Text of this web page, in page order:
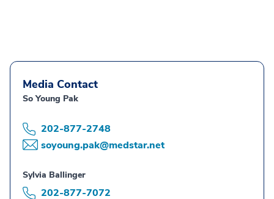
Media Contact
So Young Pak
202-877-2748
soyoung.pak@medstar.net
Sylvia Ballinger
202-877-7072